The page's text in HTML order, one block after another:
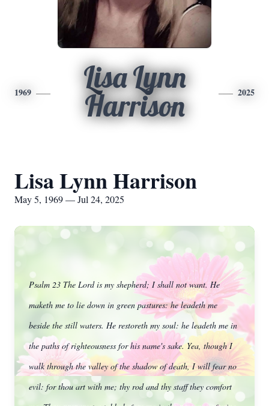
1969
Lisa Lynn
Harrison
2025
Lisa Lynn Harrison
May 5, 1969 — Jul 24, 2025
Psalm 23 The Lord is my shepherd; I shall not want. He
maketh me to lie down in green pastures: he leadeth me
beside the still waters. He restoreth my soul: he leadeth me in
the paths of righteousness for his name's sake. Yea, though I
walk through the valley of the shadow of death, I will fear no
evil: for thou art with me; thy rod and thy staff they comfort